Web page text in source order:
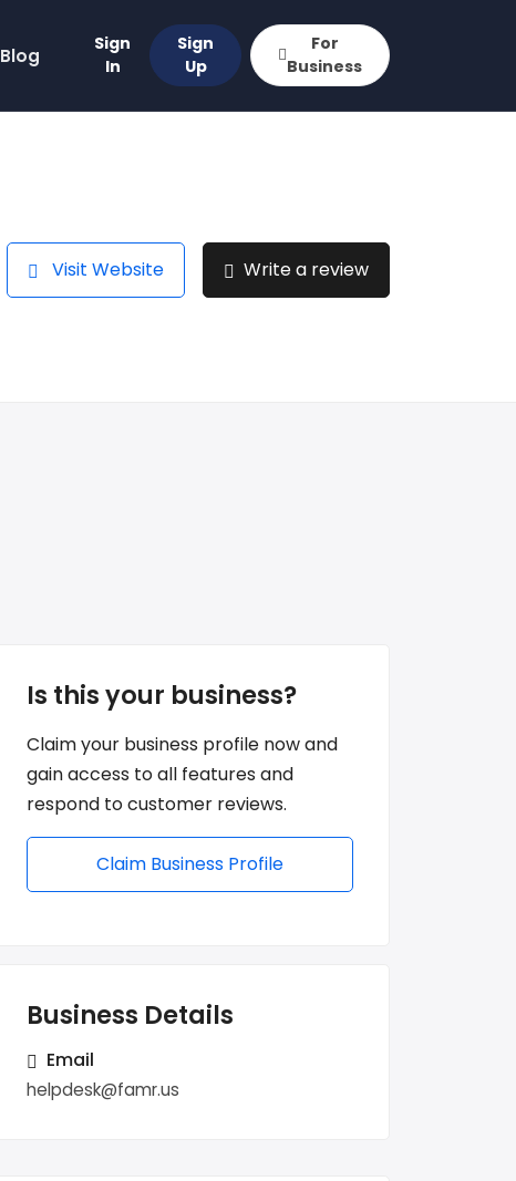
Blog
Sign
In
Sign
Up
For
Business
Visit Website Write a review
Is this your business?
Claim your business profile now and
gain access to all features and
respond to customer reviews.
Claim Business Profile
Business Details
Email
helpdesk@famr.us